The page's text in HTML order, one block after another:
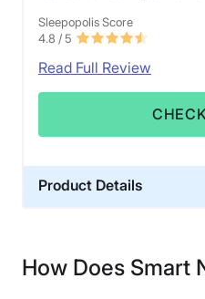
Sleepopolis Score
4.8 / 5
Read Full Review
Product Details
Warranty
How Does Smart